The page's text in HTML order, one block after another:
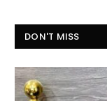
DON'T MISS